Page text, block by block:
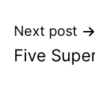
Next post
Five